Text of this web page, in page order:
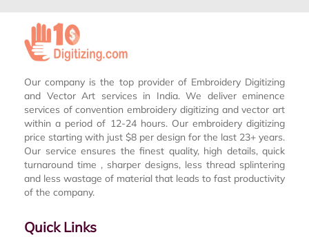
Our company is the top provider of Embroidery Digitizing
and Vector Art services in India. We deliver eminence
services of convention embroidery digitizing and vector art
within a period of 12-24 hours. Our embroidery digitizing
price starting with just $8 per design for the last 23+ years.
Our service ensures the finest quality, high details, quick
turnaround time , sharper designs, less thread splintering
and less wastage of material that leads to fast productivity
of the company.
Quick Links